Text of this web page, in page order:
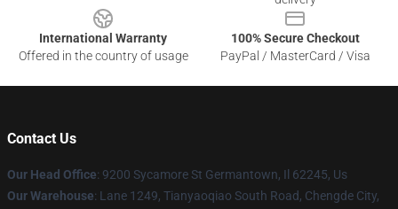
International Warranty
Offered in the country of usage
100% Secure Checkout
PayPal / MasterCard / Visa
Contact Us
Our Head Office: 9200 Sycamore St Germantown, Il 62245, Us
Our Warehouse: Lane 1249, Tianyaoqiao South Road, Chengde City,